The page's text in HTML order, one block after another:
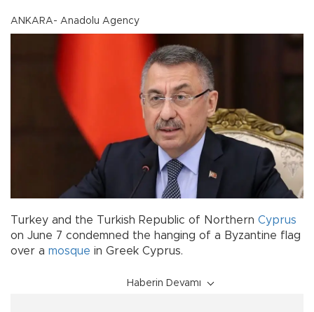
ANKARA- Anadolu Agency
Turkey and the Turkish Republic of Northern Cyprus
on June 7 condemned the hanging of a Byzantine flag
over a mosque in Greek Cyprus.
Haberin Devamı